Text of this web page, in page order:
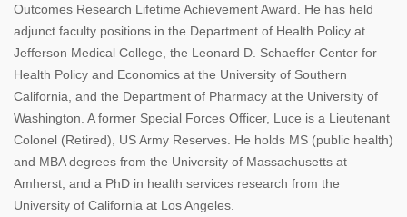
Outcomes Research Lifetime Achievement Award. He has held
adjunct faculty positions in the Department of Health Policy at
Jefferson Medical College, the Leonard D. Schaeffer Center for
Health Policy and Economics at the University of Southern
California, and the Department of Pharmacy at the University of
Washington. A former Special Forces Officer, Luce is a Lieutenant
Colonel (Retired), US Army Reserves. He holds MS (public health)
and MBA degrees from the University of Massachusetts at
Amherst, and a PhD in health services research from the
University of California at Los Angeles.